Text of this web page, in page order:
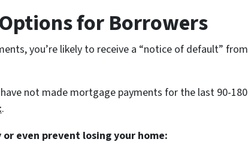
for Borrowers
you’re likely to receive a “notice of default” from
not made mortgage payments for the last 90-180
.
even prevent losing your home: